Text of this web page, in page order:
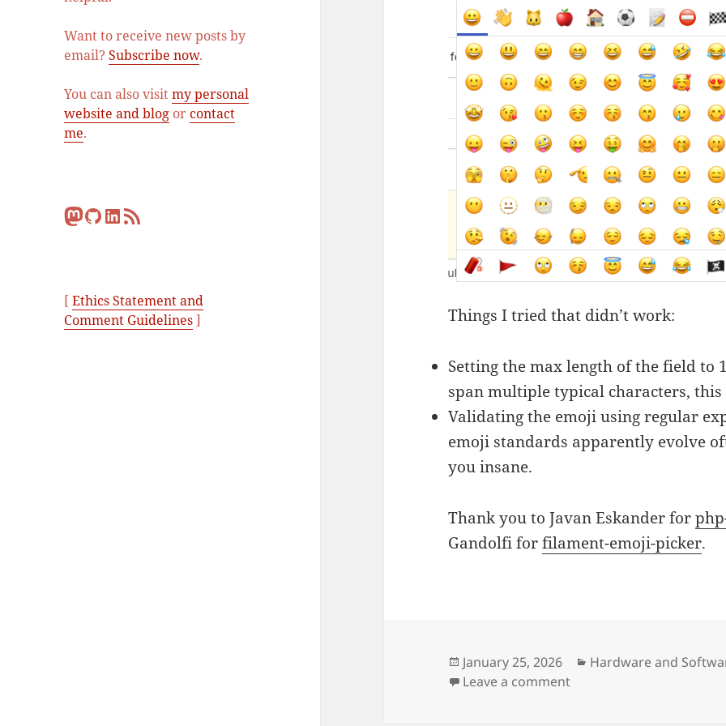
Want to receive new posts by
email?Subscribe now.
You can also visitmy personal
website and blog orcontact
me.
Mastodon
GitHub
LinkedIn
RSS Feed
[Ethics Statement and
Comment Guidelines] Things I tried that didn’t work:
Setting the max length of the field to
span multiple typical characters, this
Validating the emoji using regular
emoji standards apparently evolve
you insane.
Thank you to Javan Eskander for
Gandolfi forfilament-emoji-picker.
Posted
on
January 25, 2026 Categories
Hardware and
Leave a commenton Emoji form field